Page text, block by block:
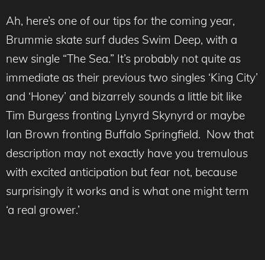
Ah, here’s one of our tips for the coming year,
Brummie skate surf dudes Swim Deep, with a
new single “The Sea.” It’s probably not quite as
immediate as their previous two singles ‘King City’
and ‘Honey’ and bizarrely sounds a little bit like
Tim Burgess fronting Lynyrd Skynyrd or maybe
Ian Brown fronting Buffalo Springfield. Now that
description may not exactly have you tremulous
with excited anticipation but fear not, because
surprisingly it works and is what one might term
‘a real grower.’